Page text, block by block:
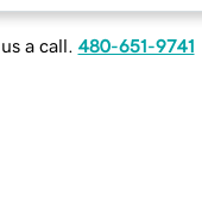
a call. 480-651-9741